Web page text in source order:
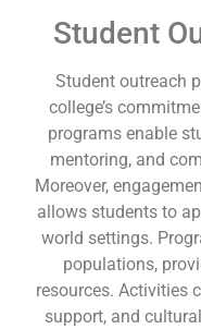
Student
Student outreach
college’s
programs enable
mentoring, and
Moreover,
allows students to
world settings.
populations,
resources. Activities
support, and